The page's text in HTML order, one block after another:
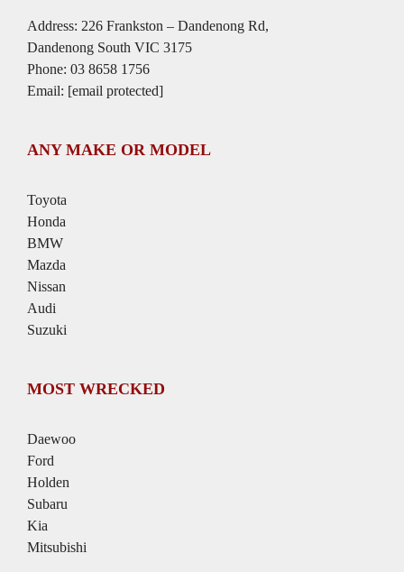
Address: 226 Frankston – Dandenong Rd,
Dandenong South VIC 3175
Phone: 03 8658 1756
Email: [email protected]
ANY MAKE OR MODEL
Toyota
Honda
BMW
Mazda
Nissan
Audi
Suzuki
MOST WRECKED
Daewoo
Ford
Holden
Subaru
Kia
Mitsubishi